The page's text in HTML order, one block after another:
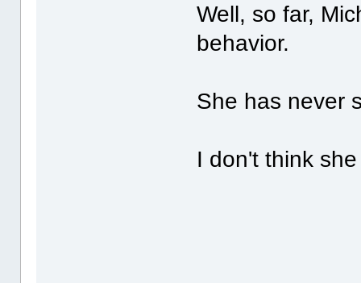
Well, so far,
behavior.
She has never
I don't think